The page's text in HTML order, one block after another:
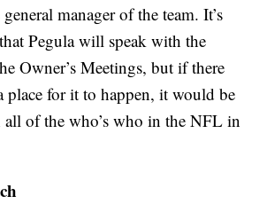
manager of the team. It’s
Pegula will speak with the
Owner’s Meetings, but if there
place for it to happen, it would be
of the who’s who in the NFL in